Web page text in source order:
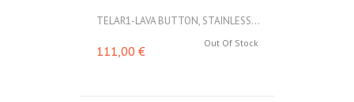
TELAR1-LAVA BUTTON, STAINLESS...
Out Of Stock
111,00 €